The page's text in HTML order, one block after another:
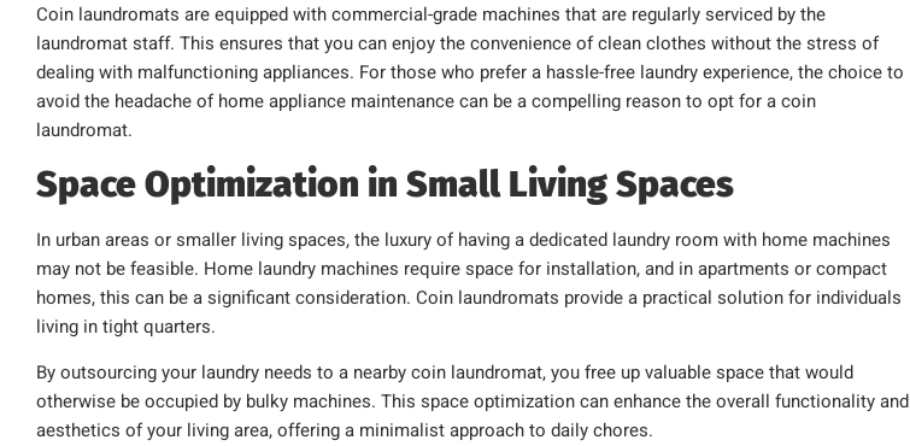
Coin laundromats are equipped with commercial-grade machines that are regularly serviced by the
laundromat staff. This ensures that you can enjoy the convenience of clean clothes without the stress of
dealing with malfunctioning appliances. For those who prefer a hassle-free laundry experience, the choice to
avoid the headache of home appliance maintenance can be a compelling reason to opt for a coin
laundromat.
Space Optimization in Small Living Spaces
In urban areas or smaller living spaces, the luxury of having a dedicated laundry room with home machines
may not be feasible. Home laundry machines require space for installation, and in apartments or compact
homes, this can be a significant consideration. Coin laundromats provide a practical solution for individuals
living in tight quarters.
By outsourcing your laundry needs to a nearby coin laundromat, you free up valuable space that would
otherwise be occupied by bulky machines. This space optimization can enhance the overall functionality and
aesthetics of your living area, offering a minimalist approach to daily chores.